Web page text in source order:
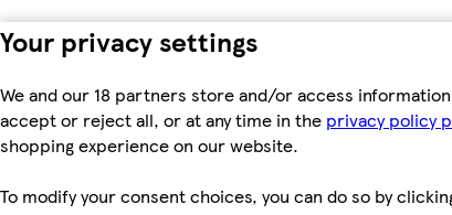
Your privacy settings
We and our 18 partners store and/or access
accept or reject all, or at any time in the privacy policy
shopping experience on our website.
To modify your consent choices, you can do so by